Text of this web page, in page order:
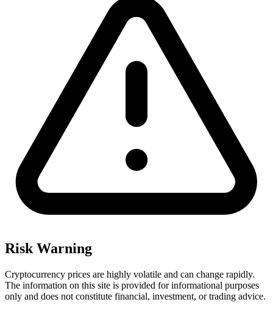
Risk Warning
Cryptocurrency prices are highly volatile and can change rapidly.
The information on this site is provided for informational purposes
only and does not constitute financial, investment, or trading advice.